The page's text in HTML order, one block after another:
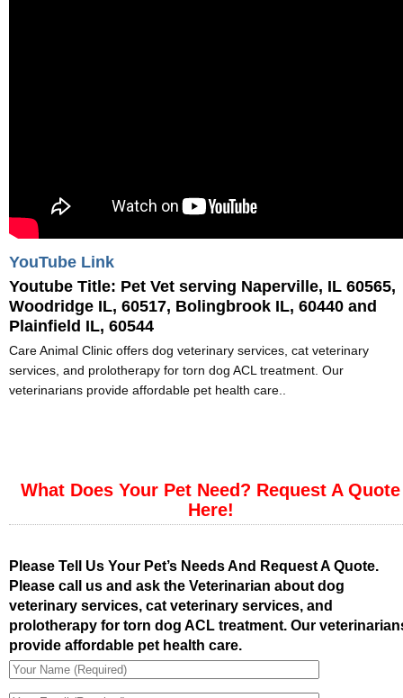
YouTube Link
Youtube Title: Pet Vet serving Naperville, IL 60565,
Woodridge IL, 60517, Bolingbrook IL, 60440 and
Plainfield IL, 60544
Care Animal Clinic offers dog veterinary services, cat veterinary
services, and prolotherapy for torn dog ACL treatment. Our
veterinarians provide affordable pet health care..
What Does Your Pet Need? Request A Quote
Here!
Please Tell Us Your Pet’s Needs And Request A Quote.
Please call us and ask the Veterinarian about dog
veterinary services, cat veterinary services, and
prolotherapy for torn dog ACL treatment. Our
provide affordable pet health care.